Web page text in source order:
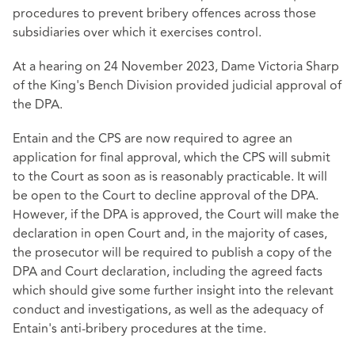
procedures to prevent bribery offences across those
subsidiaries over which it exercises control.
At a hearing on 24 November 2023, Dame Victoria Sharp
of the King's Bench Division provided judicial approval of
the DPA.
Entain and the CPS are now required to agree an
application for final approval, which the CPS will submit
to the Court as soon as is reasonably practicable. It will
be open to the Court to decline approval of the DPA.
However, if the DPA is approved, the Court will make the
declaration in open Court and, in the majority of cases,
the prosecutor will be required to publish a copy of the
DPA and Court declaration, including the agreed facts
which should give some further insight into the relevant
conduct and investigations, as well as the adequacy of
Entain's anti-bribery procedures at the time.